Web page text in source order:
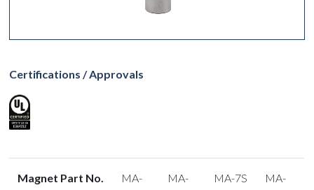
Certifications / Approvals
Magnet Part No.
MA-
MA-
MA-7S
MA-